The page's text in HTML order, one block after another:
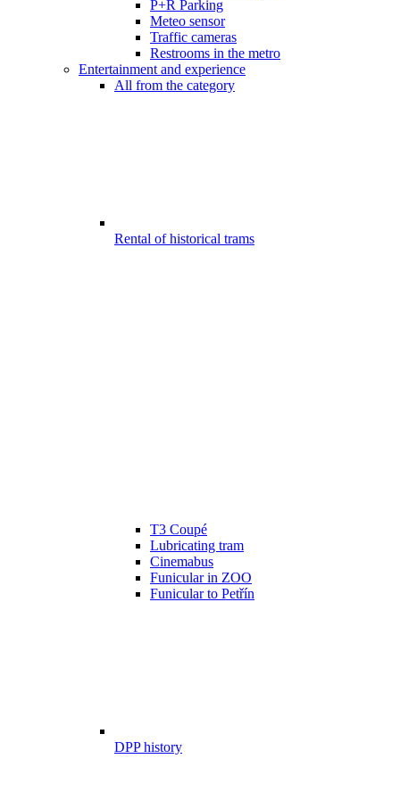
P+R Parking
Meteo sensor
Traffic cameras
Restrooms in the metro
Entertainment and experience
All from the category
Rental of historical trams
T3 Coupé
Lubricating tram
Cinemabus
Funicular in ZOO
Funicular to Petřín
DPP history